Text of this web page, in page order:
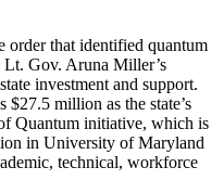
order that identified quantum
Lt. Gov. Aruna Miller’s
investment and support.
million as the state’s
Quantum initiative, which is
in University of Maryland
technical, workforce